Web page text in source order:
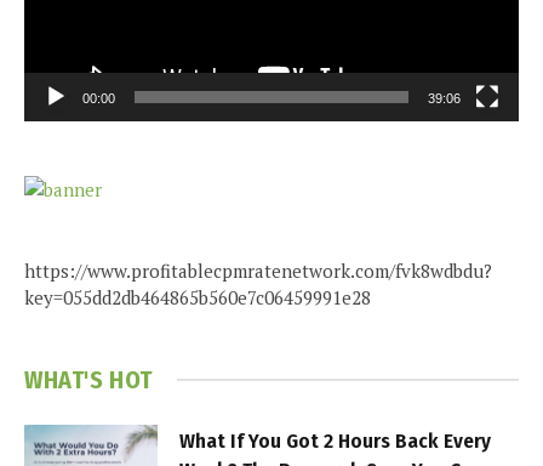
00:00 39:06
https://www.profitablecpmratenetwork.com/fvk8wdbdu?
key=055dd2db464865b560e7c06459991e28
WHAT'S HOT
What If You Got 2 Hours Back Every